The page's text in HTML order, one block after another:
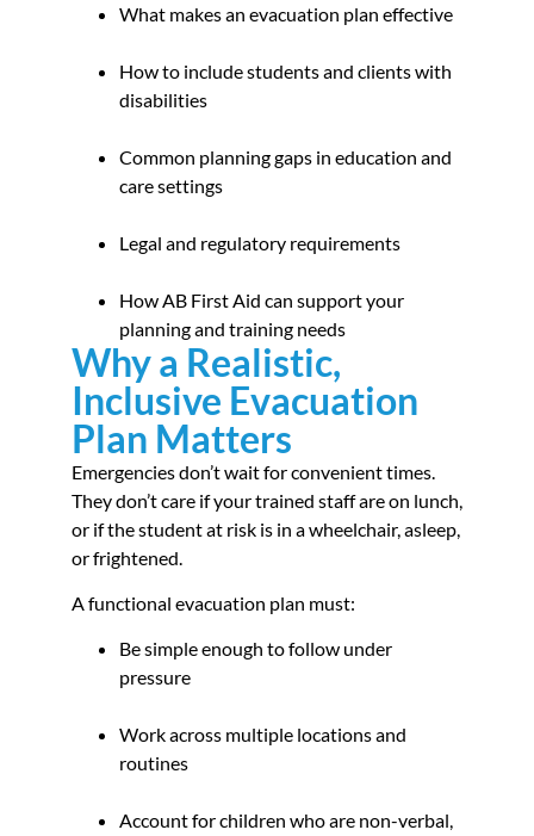
What makes an evacuation plan effective
How to include students and clients with
disabilities
Common planning gaps in education and
care settings
Legal and regulatory requirements
How AB First Aid can support your
planning and training needs
Why a Realistic,
Inclusive Evacuation
Plan Matters
Emergencies don’t wait for convenient times.
They don’t care if your trained staff are on lunch,
or if the student at risk is in a wheelchair, asleep,
or frightened.
A functional evacuation plan must:
Be simple enough to follow under
pressure
Work across multiple locations and
routines
Account for children who are non-verbal,